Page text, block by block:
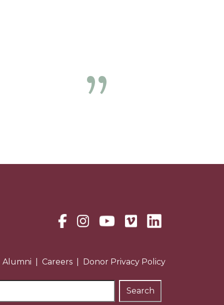
Alumni Careers Donor Privacy Policy